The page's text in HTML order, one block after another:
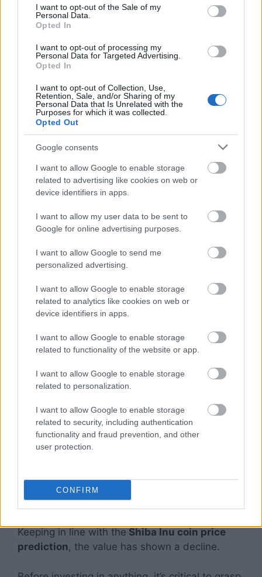
consent section.
I want to opt-out of the Sale of my
Personal Data.
Opted In
I want to opt-out of processing my
Personal Data for Targeted Advertising.
Opted In
I want to opt-out of Collection, Use,
Retention, Sale, and/or Sharing of my
Personal Data that Is Unrelated with the
Purposes for which it was collected.
Opted Out
Google consents
I want to allow Google to enable storage
related to advertising like cookies on web or
device identifiers in apps.
I want to allow my user data to be sent to
Google for online advertising purposes.
I want to allow Google to send me
personalized advertising.
I want to allow Google to enable storage
related to analytics like cookies on web or
device identifiers in apps.
I want to allow Google to enable storage
related to functionality of the website or app.
I want to allow Google to enable storage
related to personalization.
I want to allow Google to enable storage
related to security, including authentication
functionality and fraud prevention, and other
user protection.
CONFIRM
through mining. In order for there to be fewer
bitcoins available in circulation, you’ll have to
transfer some of your holdings into a so-called
“dead wallet”.
the founder of Ethereum (ETH), as a SHIB hero,
however, this is an exaggeration. Buterin did
not request – or desire – to get 50% of the
supply of SHIB tokens. And it was he, not the
Shiba coincommunity, who chose burn 90%
shiba coins and then donate a portion of the
proceeds to charity.
It is thought by some that SHIB could continue
its decline for many years to come before
would be reached.
The biggest threat to decreasing the number of
available coins seems to be inflation due to lost
keys, as mentioned above. If a stakeholder who
their cryptocurrency key.
Many people also wonder “Will Shiba Inu coin
reach $1”? No it won’t, and as per the
surge rate to hit $1 which is unlikely to happen
anytime soon.
platform, which resulted in a wave of new
members for the SHIBArmy.
Keeping in line with the Shiba Inu coin price
prediction, the value has shown a decline.